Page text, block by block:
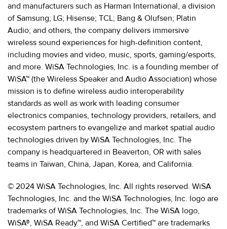
and manufacturers such as Harman International, a division
of Samsung; LG; Hisense; TCL; Bang & Olufsen; Platin
Audio; and others, the company delivers immersive
wireless sound experiences for high-definition content,
including movies and video, music, sports, gaming/esports,
and more. WiSA Technologies, Inc. is a founding member of
WiSA™ (the Wireless Speaker and Audio Association) whose
mission is to define wireless audio interoperability
standards as well as work with leading consumer
electronics companies, technology providers, retailers, and
ecosystem partners to evangelize and market spatial audio
technologies driven by WiSA Technologies, Inc. The
company is headquartered in Beaverton, OR with sales
teams in Taiwan, China, Japan, Korea, and California.
© 2024 WiSA Technologies, Inc. All rights reserved. WiSA
Technologies, Inc. and the WiSA Technologies, Inc. logo are
trademarks of WiSA Technologies, Inc. The WiSA logo,
WiSA®, WiSA Ready™, and WiSA Certified™ are trademarks